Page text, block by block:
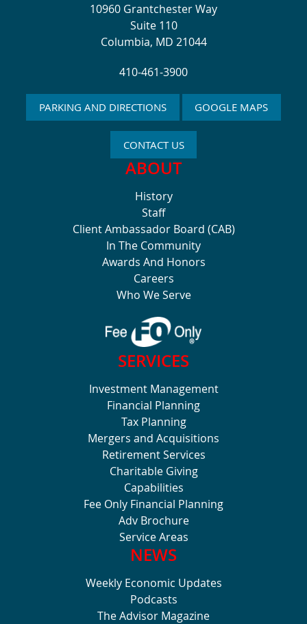
10960 Grantchester Way
Suite 110
Columbia, MD 21044
410-461-3900
PARKING AND DIRECTIONS GOOGLE MAPS
CONTACT US
ABOUT
History
Staff
Client Ambassador Board (CAB)
In The Community
Awards And Honors
Careers
Who We Serve
SERVICES
Investment Management
Financial Planning
Tax Planning
Mergers and Acquisitions
Retirement Services
Charitable Giving
Capabilities
Fee Only Financial Planning
Adv Brochure
Service Areas
NEWS
Weekly Economic Updates
Podcasts
The Advisor Magazine